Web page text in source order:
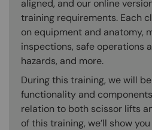
aligned, and our online
training requirements. Each
on equipment and anatomy,
inspections, safe operations
hazards, and more.
During this training, we will
functionality and
relation to both scissor lifts
of this training, we’ll show